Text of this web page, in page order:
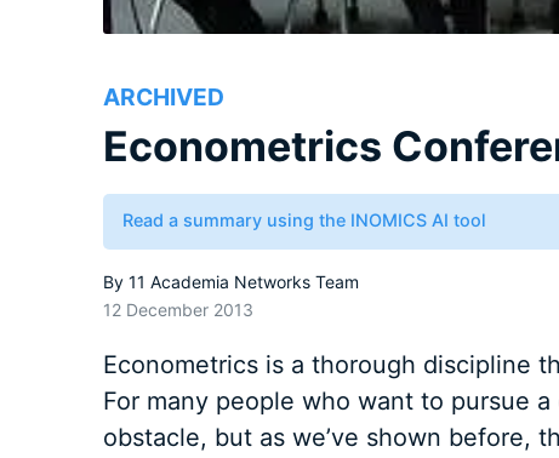
ARCHIVED
Econometrics
Read a summary using the INOMICS AI tool
By 11 Academia Networks Team
12 December 2013
Econometrics is a thorough discipline
For many people who want to pursue
obstacle, but as we’ve shown before,